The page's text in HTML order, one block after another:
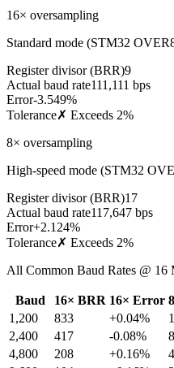
16× oversampling
Standard mode (STM32
Register divisor (BRR)9
Actual baud rate111,111 bps
Error-3.549%
Tolerance✗ Exceeds 2%
8× oversampling
High-speed mode (STM32
Register divisor (BRR)17
Actual baud rate117,647 bps
Error+2.124%
Tolerance✗ Exceeds 2%
All Common Baud Rates @ 16
Baud 16× BRR 16× Error
1,200
833 +0.04%
2,400
417 -0.08%
4,800
208 +0.16%